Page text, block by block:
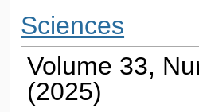
Sciences
Volume 33,
(2025)